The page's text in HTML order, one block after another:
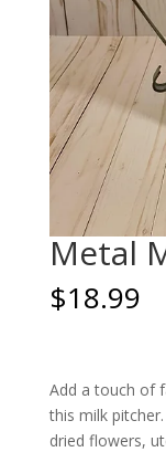
Metal
$18.99
Add a touch of
this milk
dried flowers,